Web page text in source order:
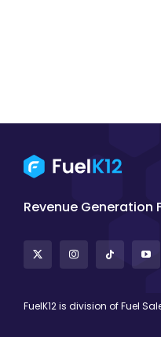
Revenue Generation
FuelK12 is division of Fuel